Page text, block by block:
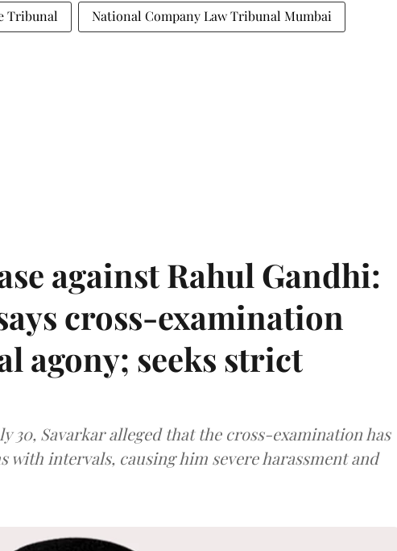
Tribunal National Company Law Tribunal Mumbai
against Rahul Gandhi:
cross-examination
agony; seeks strict
30, Savarkar alleged that the cross-examination has
with intervals, causing him severe harassment and